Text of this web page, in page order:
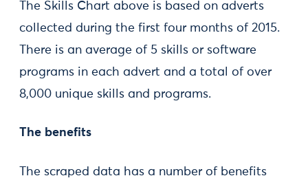
The Skills Chart above is based on adverts
collected during the first four months of 2015.
There is an average of 5 skills or software
programs in each advert and a total of over
8,000 unique skills and programs.
The benefits
The scraped data has a number of benefits